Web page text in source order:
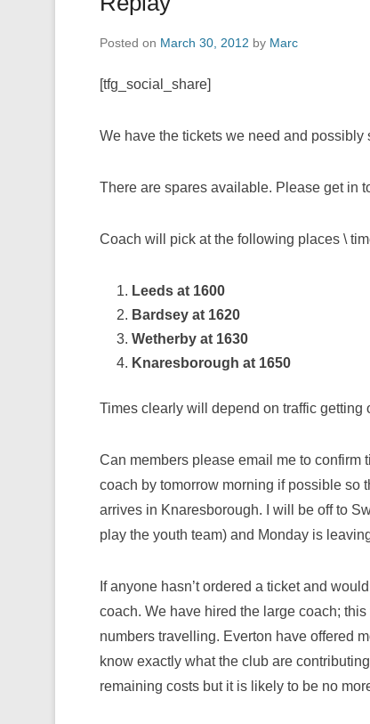
Posted on March 30, 2012 by Marc
[tfg_social_share]
We have the tickets we need and possibly
There are spares available. Please get in
Coach will pick at the following places \
Leeds at 1600
Bardsey at 1620
Wetherby at 1630
Knaresborough at 1650
Times clearly will depend on traffic getting
Can members please email me to
coach by tomorrow morning if possible so
arrives in Knaresborough. I will be off to
play the youth team) and Monday is
If anyone hasn’t ordered a ticket and
coach. We have hired the large coach;
numbers travelling. Everton have offered
know exactly what the club are
remaining costs but it is likely to be no